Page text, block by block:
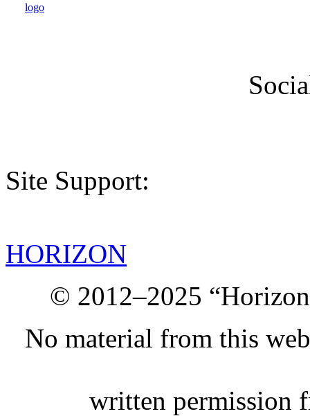
Site Support:
HORIZON
© 2012–2025
No material from this
written permission